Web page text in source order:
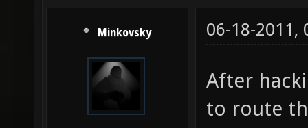
Minkovsky 06-18-2011,
After
to route